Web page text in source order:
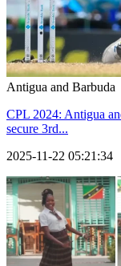
Antigua and Barbuda
CPL 2024: Antigua
secure 3rd...
2025-11-22 05:21:34